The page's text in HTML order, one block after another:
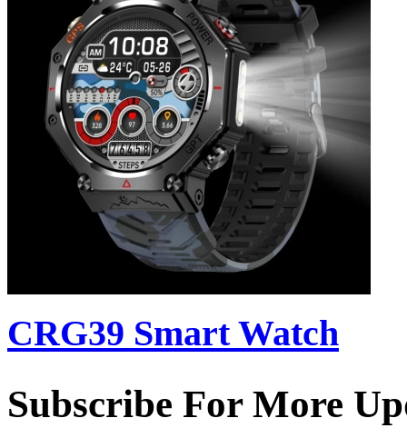
CRG39 Smart Watch
Subscribe For More